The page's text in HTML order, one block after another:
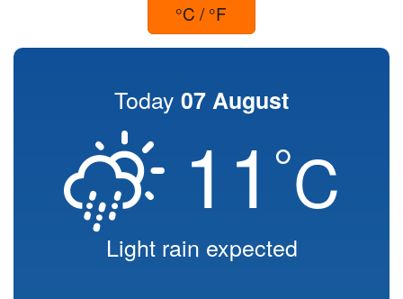
°C / °F
Today 07 August
11 °C
Light rain expected